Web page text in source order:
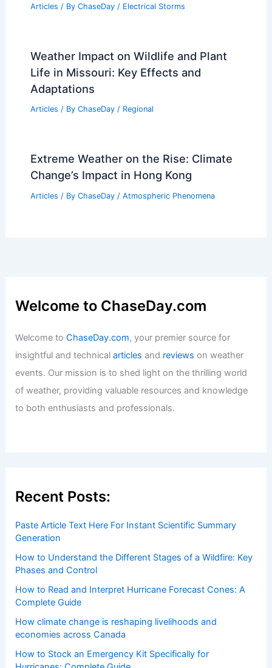
Articles / By ChaseDay / Electrical Storms
Weather Impact on Wildlife and Plant
Life in Missouri: Key Effects and
Adaptations
Articles / By ChaseDay / Regional
Extreme Weather on the Rise: Climate
Change’s Impact in Hong Kong
Articles / By ChaseDay / Atmospheric Phenomena
Welcome to ChaseDay.com
Welcome toChaseDay.com, your premier source for
insightful and technicalarticles and reviews on weather
events. Our mission is to shed light on the thrilling world
of weather, providing valuable resources and knowledge
to both enthusiasts and professionals.
Recent Posts:
Paste Article Text Here For Instant Scientific Summary
Generation
How to Understand the Different Stages of a Wildfire: Key
Phases and Control
How to Read and Interpret Hurricane Forecast Cones: A
Complete Guide
How climate change is reshaping livelihoods and
economies across Canada
How to Stock an Emergency Kit Specifically for